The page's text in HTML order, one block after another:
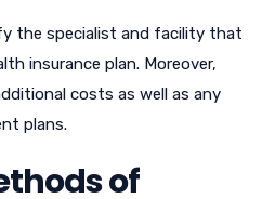
the specialist and facility that
insurance plan. Moreover,
costs as well as any
plans.
of